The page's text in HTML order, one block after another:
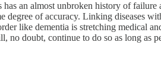
has an almost unbroken history of
degree of accuracy. Linking diseases
like dementia is stretching medical
no doubt, continue to do so as long as